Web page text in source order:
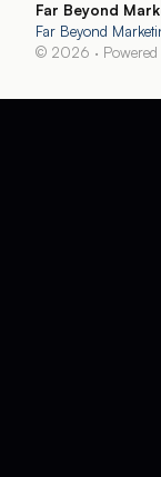
Far Beyond
Far Beyond
© 2026 ·